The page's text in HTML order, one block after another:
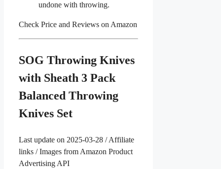
undone with throwing.
Check Price and Reviews on Amazon
SOG Throwing Knives
with Sheath 3 Pack
Balanced Throwing
Knives Set
Last update on 2025-03-28 / Affiliate
links / Images from Amazon Product
Advertising API